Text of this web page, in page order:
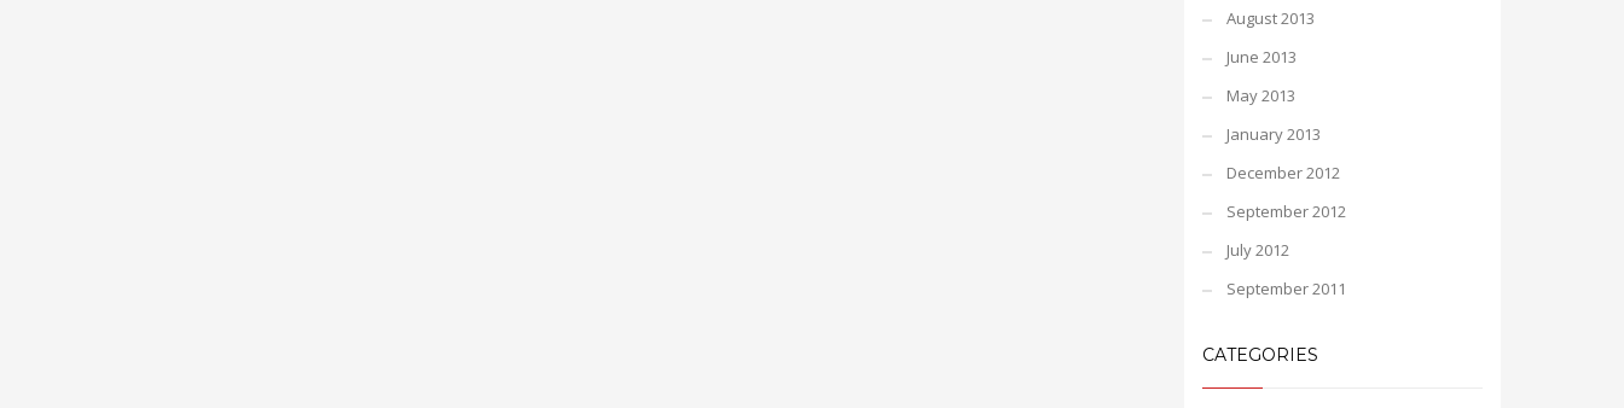
August 2013
June 2013
May 2013
January 2013
December 2012
September 2012
July 2012
September 2011
CATEGORIES